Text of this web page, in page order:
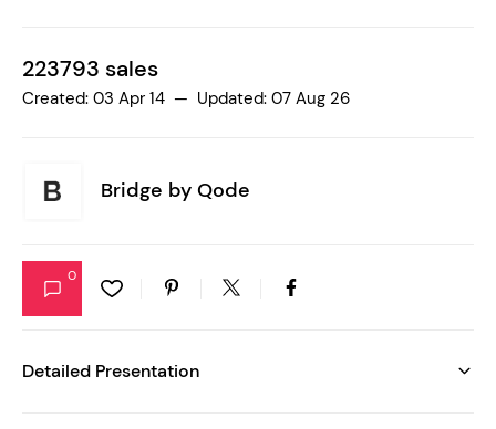
223793 sales
Created: 03 Apr 14 — Updated: 07 Aug 26
Bridge by Qode
0
Detailed Presentation